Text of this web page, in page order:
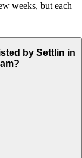
weeks, but each
by Settlin in